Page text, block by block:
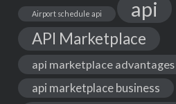
Airport schedule api api
API Marketplace
api marketplace advantages
api marketplace business